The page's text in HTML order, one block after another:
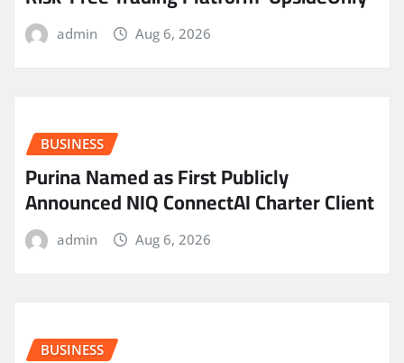
admin Aug 6, 2026
BUSINESS
Purina Named as First Publicly
Announced NIQ ConnectAI Charter Client
admin Aug 6, 2026
BUSINESS